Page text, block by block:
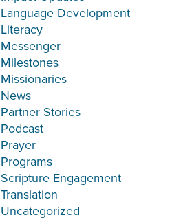
Language Development
Literacy
Messenger
Milestones
Missionaries
News
Partner Stories
Podcast
Prayer
Programs
Scripture Engagement
Translation
Uncategorized